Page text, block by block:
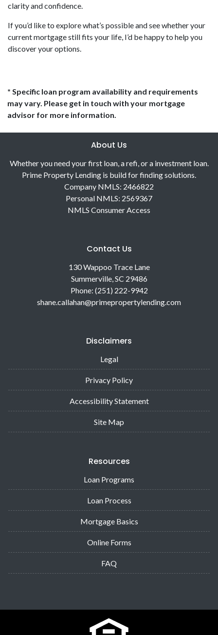
clarity and confidence.
If you’d like to explore what’s possible and see whether your
current mortgage still fits your life, I’d be happy to help you
discover your options.
* Specific loan program availability and requirements
may vary. Please get in touch with your mortgage
advisor for more information.
About Us
Whether you need your first loan, a refi, or a investment loan.
Prime Property Lending is build for finding solutions.
Company NMLS: 2466822
Personal NMLS: 2569367
NMLS Consumer Access
Contact Us
130 Wappoo Trace Lane
Summerville, SC 29486
Phone: (251) 222-9942
shane.callahan@primepropertylending.com
Disclaimers
Legal
Privacy Policy
Accessibility Statement
Site Map
Resources
Loan Programs
Loan Process
Mortgage Basics
Online Forms
FAQ